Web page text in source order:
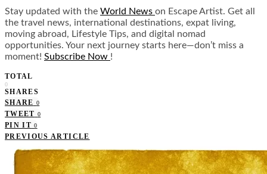
Stay updated with the World News on Escape Artist. Get all
the travel news, international destinations, expat living,
moving abroad, Lifestyle Tips, and digital nomad
opportunities. Your next journey starts here—don’t miss a
moment! Subscribe Now !
TOTAL
0
SHARES
SHARE 0
TWEET 0
PIN IT 0
PREVIOUS ARTICLE